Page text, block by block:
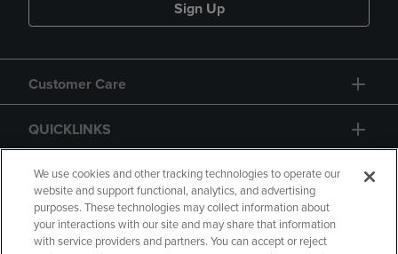
Sign Up
Customer Care
QUICKLINKS
GIFT CARD
We use cookies and other tracking technologies to operate our
website and support functional, analytics, and advertising
purposes. These technologies may collect information about
your interactions with our site and may share that information
with service providers and partners. You can accept or reject